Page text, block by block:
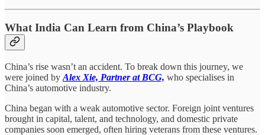
What India Can Learn from China’s Playbook
China’s rise wasn’t an accident. To break down this journey, we
were joined by Alex Xie, Partner at BCG, who specialises in
China’s automotive industry.
China began with a weak automotive sector. Foreign joint ventures
brought in capital, talent, and technology, and domestic private
companies soon emerged, often hiring veterans from these ventures.